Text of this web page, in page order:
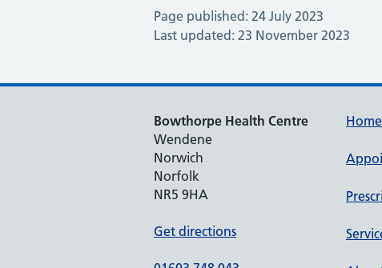
Page published: 24 July 2023
Last updated: 23 November 2023
Bowthorpe Health Centre
Wendene
Norwich
Norfolk
NR5 9HA
Get directions
Home